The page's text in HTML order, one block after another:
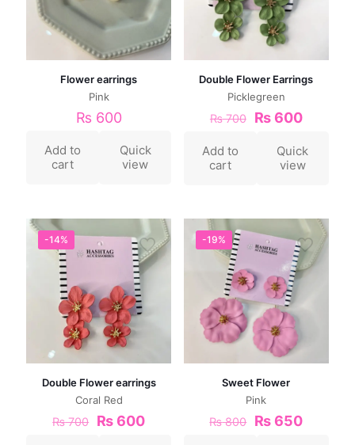
Flower earrings
Pink
₨ 600
Add to
cart
Quick
view
Double Flower Earrings
Picklegreen
₨700 ₨600
Add to
cart
Quick
view
-14%
Double Flower earrings
Coral Red
₨700 ₨ 600
-19%
Sweet Flower
Pink
₨800 ₨ 650